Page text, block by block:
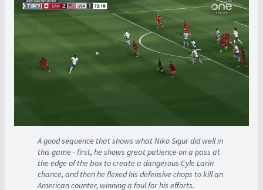
A good sequence that shows what Niko Sigur did well in
this game - first, he shows great patience on a pass at
the edge of the box to create a dangerous Cyle Larin
chance, and then he flexed his defensive chops to kill an
American counter, winning a foul for his efforts.